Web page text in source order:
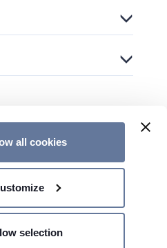
all cookies
selection
CONTACT US